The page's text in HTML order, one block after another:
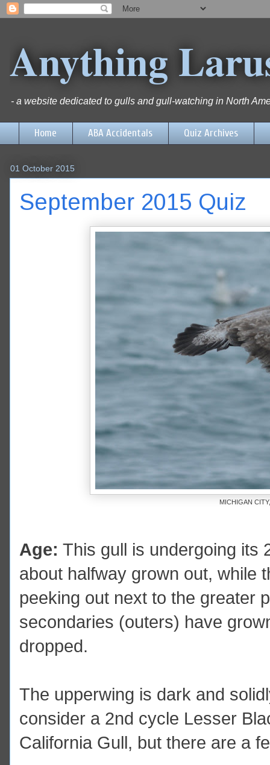
Anything
- a website dedicated to gulls and gull-watching in North
Home ABA Accidentals Quiz Archives
01 October 2015
September 2015 Quiz
MICHIGAN
Age: This gull is undergoing its
about halfway grown out, while
peeking out next to the greater
secondaries (outers) have
dropped.
The upperwing is dark and
consider a 2nd cycle Lesser
California Gull, but there are a